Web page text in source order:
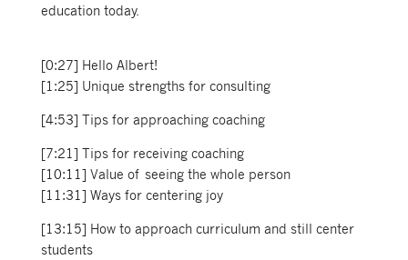
education today.
[0:27] Hello Albert!
[1:25] Unique strengths for consulting
[4:53] Tips for approaching coaching
[7:21] Tips for receiving coaching
[10:11] Value of seeing the whole person
[11:31] Ways for centering joy
[13:15] How to approach curriculum and still center
students